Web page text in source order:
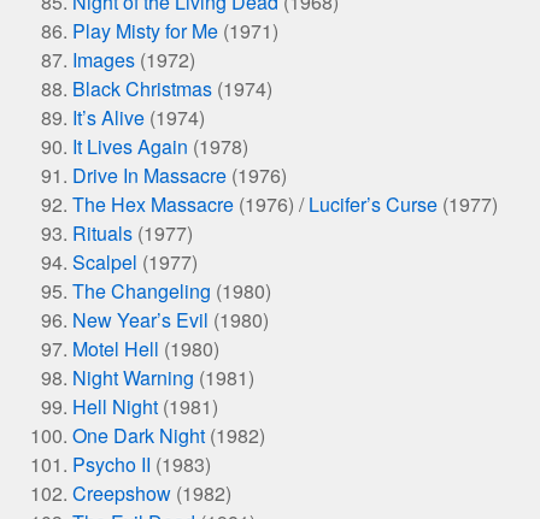
Play Misty for Me (1971)
Images (1972)
Black Christmas (1974)
It’s Alive (1974)
It Lives Again (1978)
Drive In Massacre (1976)
The Hex Massacre (1976) /Lucifer’s Curse (1977)
Rituals (1977)
Scalpel (1977)
The Changeling (1980)
New Year’s Evil (1980)
Motel Hell (1980)
Night Warning (1981)
Hell Night (1981)
One Dark Night (1982)
Psycho II (1983)
Creepshow (1982)